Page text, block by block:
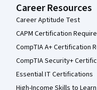
Career Resources
Career Aptitude Test
CAPM Certification
CompTIA A+ Certification
CompTIA Security+
Essential IT Certifications
High-Income Skills to Learn